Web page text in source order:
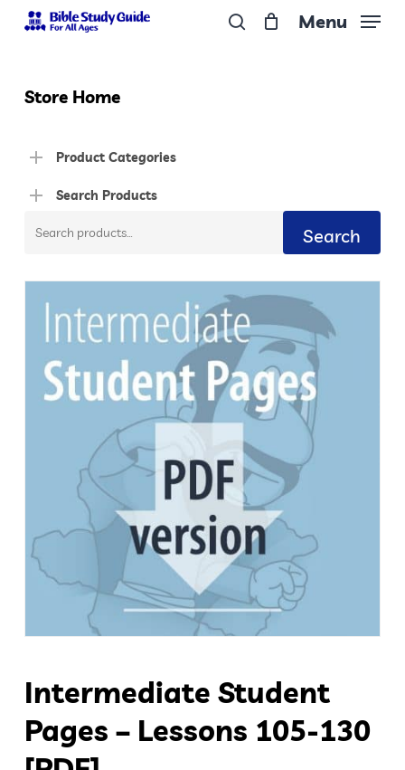
Skip
content
Menu
Store Home
Product Categories
Search Products
Search
Search
Intermediate Student
Pages – Lessons 105-130